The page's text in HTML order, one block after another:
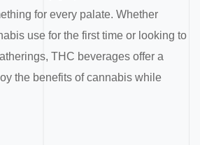
for every palate. Whether
use for the first time or looking to
THC beverages offer a
the benefits of cannabis while